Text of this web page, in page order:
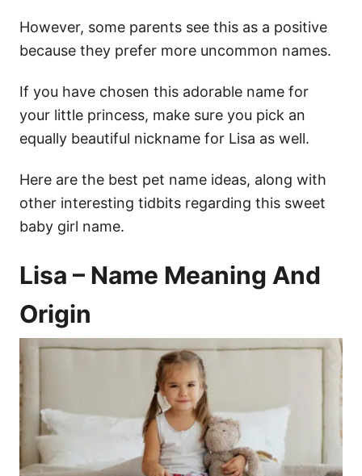
However, some parents see this as a positive
because they prefer more uncommon names.
If you have chosen this adorable name for
your little princess, make sure you pick an
equally beautiful nickname for Lisa as well.
Here are the best pet name ideas, along with
other interesting tidbits regarding this sweet
baby girl name.
Lisa – Name Meaning And
Origin